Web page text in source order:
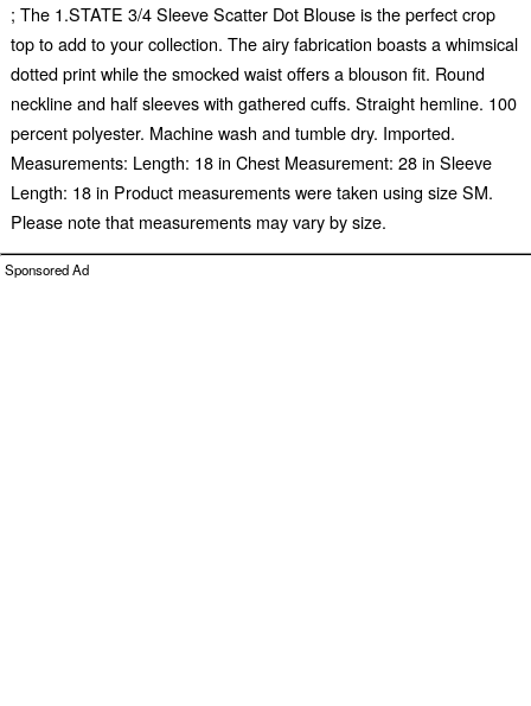
; The 1.STATE 3/4 Sleeve Scatter Dot Blouse is the perfect crop
top to add to your collection. The airy fabrication boasts a whimsical
dotted print while the smocked waist offers a blouson fit. Round
neckline and half sleeves with gathered cuffs. Straight hemline. 100
percent polyester. Machine wash and tumble dry. Imported.
Measurements: Length: 18 in Chest Measurement: 28 in Sleeve
Length: 18 in Product measurements were taken using size SM.
Please note that measurements may vary by size.
Sponsored Ad